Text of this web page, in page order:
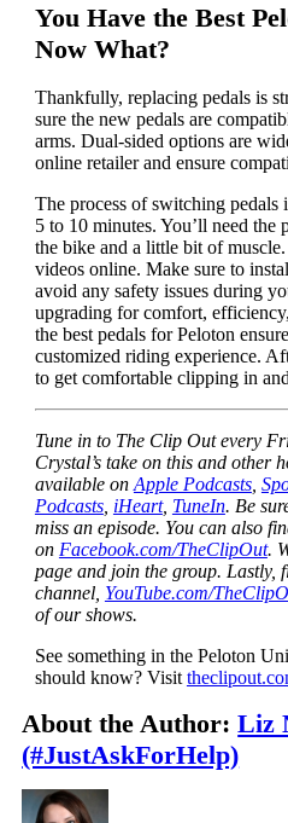
You Have the Best
Now What?
Thankfully, replacing pedals is
sure the new pedals are
arms. Dual-sided options are
online retailer and ensure
The process of switching pedals
5 to 10 minutes. You’ll need the
the bike and a little bit of
videos online. Make sure to
avoid any safety issues during
upgrading for comfort,
the best pedals for Peloton
customized riding experience.
to get comfortable clipping in
Tune in to The Clip Out every
Crystal’s take on this and other
available on Apple Podcasts,
Podcasts, iHeart, TuneIn. Be
miss an episode. You can also
on Facebook.com/TheClipOut.
page and join the group. Lastly,
channel, YouTube.com/
of our shows.
See something in the Peloton
should know? Visit
About the Author:Liz
(#JustAskForHelp)